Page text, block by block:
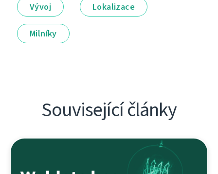
Vývoj Lokalizace
Milníky
Související články